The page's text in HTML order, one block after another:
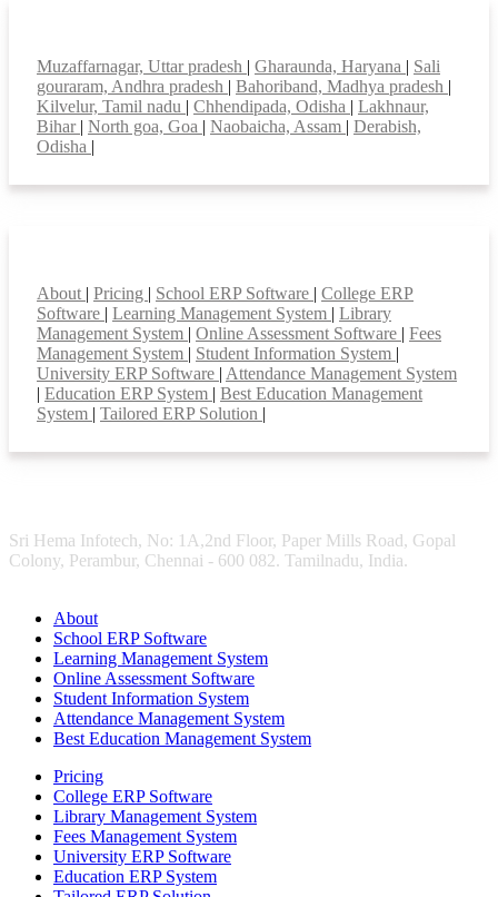
Muzaffarnagar, Uttar pradesh | Gharaunda, Haryana | Sali
gouraram, Andhra pradesh | Bahoriband, Madhya pradesh |
Kilvelur, Tamil nadu | Chhendipada, Odisha | Lakhnaur,
Bihar | North goa, Goa | Naobaicha, Assam | Derabish,
Odisha |
About | Pricing | School ERP Software | College ERP
Software | Learning Management System | Library
Management System | Online Assessment Software | Fees
Management System | Student Information System |
University ERP Software | Attendance Management System
| Education ERP System | Best Education Management
System | Tailored ERP Solution |
Sri Hema Infotech, No: 1A,2nd Floor, Paper Mills Road, Gopal
Colony, Perambur, Chennai - 600 082. Tamilnadu, India.
About
School ERP Software
Learning Management System
Online Assessment Software
Student Information System
Attendance Management System
Best Education Management System
Pricing
College ERP Software
Library Management System
Fees Management System
University ERP Software
Education ERP System